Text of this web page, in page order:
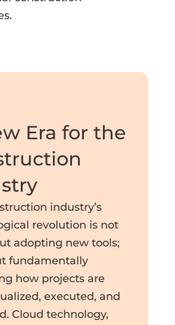
Era for the
industry’s
revolution is not
adopting new tools;
fundamentally
how projects are
executed, and
Cloud technology,